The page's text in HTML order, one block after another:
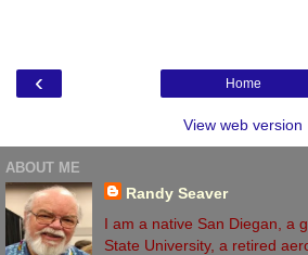
‹ Home
View web version
ABOUT ME
Randy Seaver
I am a native San Diegan, a
State University, a retired